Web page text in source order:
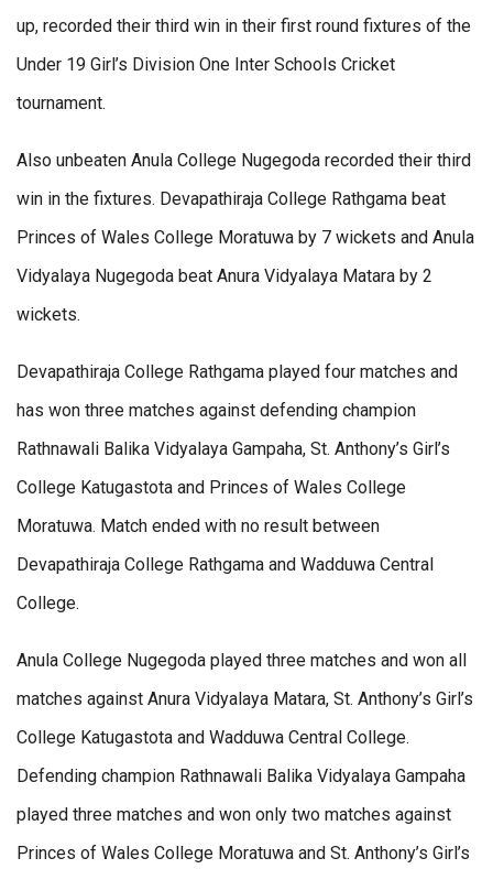
up, recorded their third win in their first round fixtures of the
Under 19 Girl’s Division One Inter Schools Cricket
tournament.
Also unbeaten Anula College Nugegoda recorded their third
win in the fixtures. Devapathiraja College Rathgama beat
Princes of Wales College Moratuwa by 7 wickets and Anula
Vidyalaya Nugegoda beat Anura Vidyalaya Matara by 2
wickets.
Devapathiraja College Rathgama played four matches and
has won three matches against defending champion
Rathnawali Balika Vidyalaya Gampaha, St. Anthony’s Girl’s
College Katugastota and Princes of Wales College
Moratuwa. Match ended with no result between
Devapathiraja College Rathgama and Wadduwa Central
College.
Anula College Nugegoda played three matches and won all
matches against Anura Vidyalaya Matara, St. Anthony’s Girl’s
College Katugastota and Wadduwa Central College.
Defending champion Rathnawali Balika Vidyalaya Gampaha
played three matches and won only two matches against
Princes of Wales College Moratuwa and St. Anthony’s Girl’s